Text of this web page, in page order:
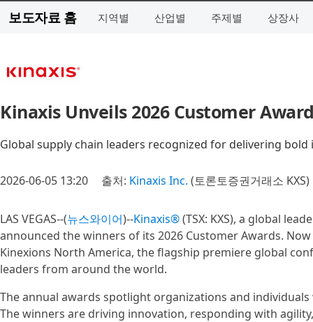
보도자료 홈 지역별 산업별 주제별 상장사
Kinaxis Unveils 2026 Customer
Global supply chain leaders recognized for delivering
2026-06-05 13:20 출처: Kinaxis Inc. (토론토증권거래소 KXS)
LAS VEGAS--(뉴스와이어)--Kinaxis®(TSX: KXS), a global
announced the winners of its 2026 Customer Awards.
Kinexions North America, the flagship premiere global
leaders from around the world.
The annual awards spotlight organizations and
The winners are driving innovation, responding with